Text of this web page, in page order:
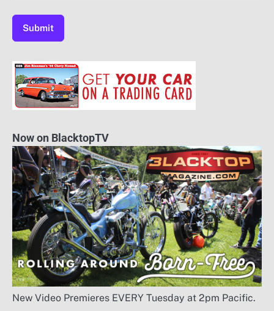
Now on BlacktopTV
New Video Premieres EVERY Tuesday at 2pm Pacific.